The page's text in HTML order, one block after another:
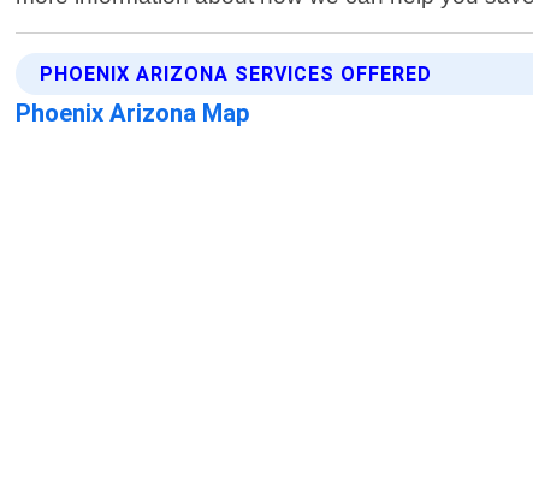
PHOENIX ARIZONA SERVICES OFFERED
Phoenix Arizona Map